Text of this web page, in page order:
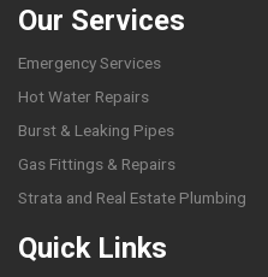
Our Services
Emergency Services
Hot Water Repairs
Burst & Leaking Pipes
Gas Fittings & Repairs
Strata and Real Estate Plumbing
Quick Links